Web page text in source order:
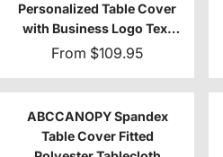
Personalized Table Cover
with Business Logo Text
4FT/6FT/8FT
From $109.95
ABCCANOPY Spandex
Table Cover Fitted